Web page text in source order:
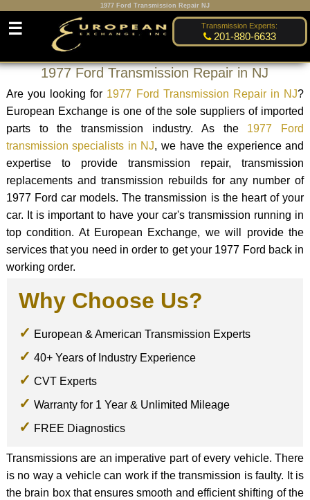
1977 Ford Transmission Repair NJ
Transmission Experts:
201-880-6633
☰
1977 Ford Transmission Repair in NJ
Are you looking for 1977 Ford Transmission Repair in NJ?
European Exchange is one of the sole suppliers of imported
parts to the transmission industry. As the 1977 Ford
transmission specialists in NJ, we have the experience and
expertise to provide transmission repair, transmission
replacements and transmission rebuilds for any number of
1977 Ford car models. The transmission is the heart of your
car. It is important to have your car's transmission running in
top condition. At European Exchange, we will provide the
services that you need in order to get your 1977 Ford back in
working order.
Why Choose Us?
European & American Transmission Experts
40+ Years of Industry Experience
CVT Experts
Warranty for 1 Year & Unlimited Mileage
FREE Diagnostics
Transmissions are an imperative part of every vehicle. There
is no way a vehicle can work if the transmission is faulty. It is
the brain box that ensures smooth and efficient shifting of the